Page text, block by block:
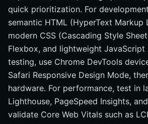
quick prioritization. For
semantic HTML (HyperText Markup
modern CSS (Cascading Style
Flexbox, and lightweight JavaScript
testing, use Chrome DevTools
Safari Responsive Design Mode,
hardware. For performance, test in
Lighthouse, PageSpeed Insights,
validate Core Web Vitals such as